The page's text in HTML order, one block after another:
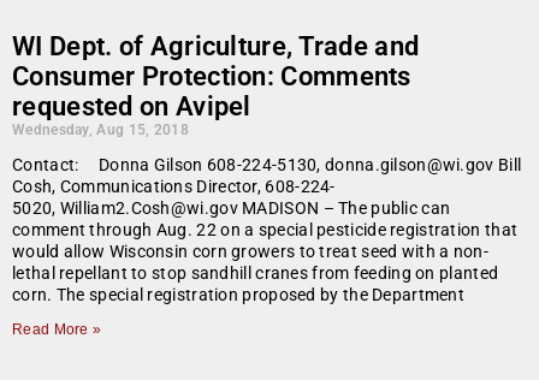
WI Dept. of Agriculture, Trade and
Consumer Protection: Comments
requested on Avipel
Wednesday, Aug 15, 2018
Contact: Donna Gilson 608-224-5130, donna.gilson@wi.gov Bill
Cosh, Communications Director, 608-224-
5020, William2.Cosh@wi.gov MADISON – The public can
comment through Aug. 22 on a special pesticide registration that
would allow Wisconsin corn growers to treat seed with a non-
lethal repellant to stop sandhill cranes from feeding on planted
corn. The special registration proposed by the Department
Read More »